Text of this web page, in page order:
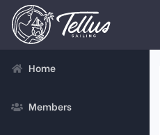
Home
Members